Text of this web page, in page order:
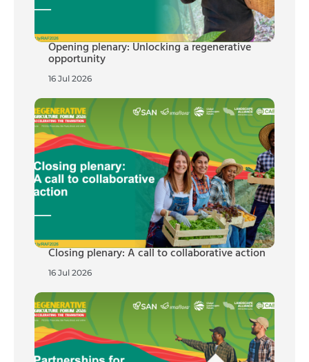
Opening plenary: Unlocking a regenerative
opportunity
16 Jul 2026
Closing plenary: A call to collaborative action
16 Jul 2026